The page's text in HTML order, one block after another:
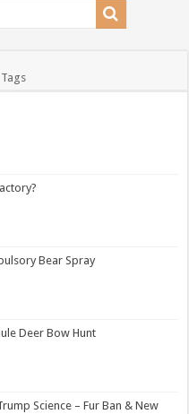
Tags
Bear Spray
Deer Bow Hunt
Science – Fur Ban & New